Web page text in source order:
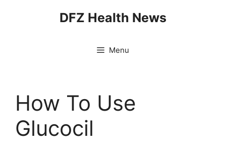
DFZ Health News
Menu
How To Use
Glucocil